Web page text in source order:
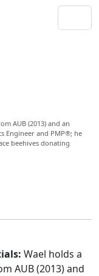
AUB (2013) and an
Engineer and PMP®; he
beehives donating
Wael holds a
AUB (2013) and